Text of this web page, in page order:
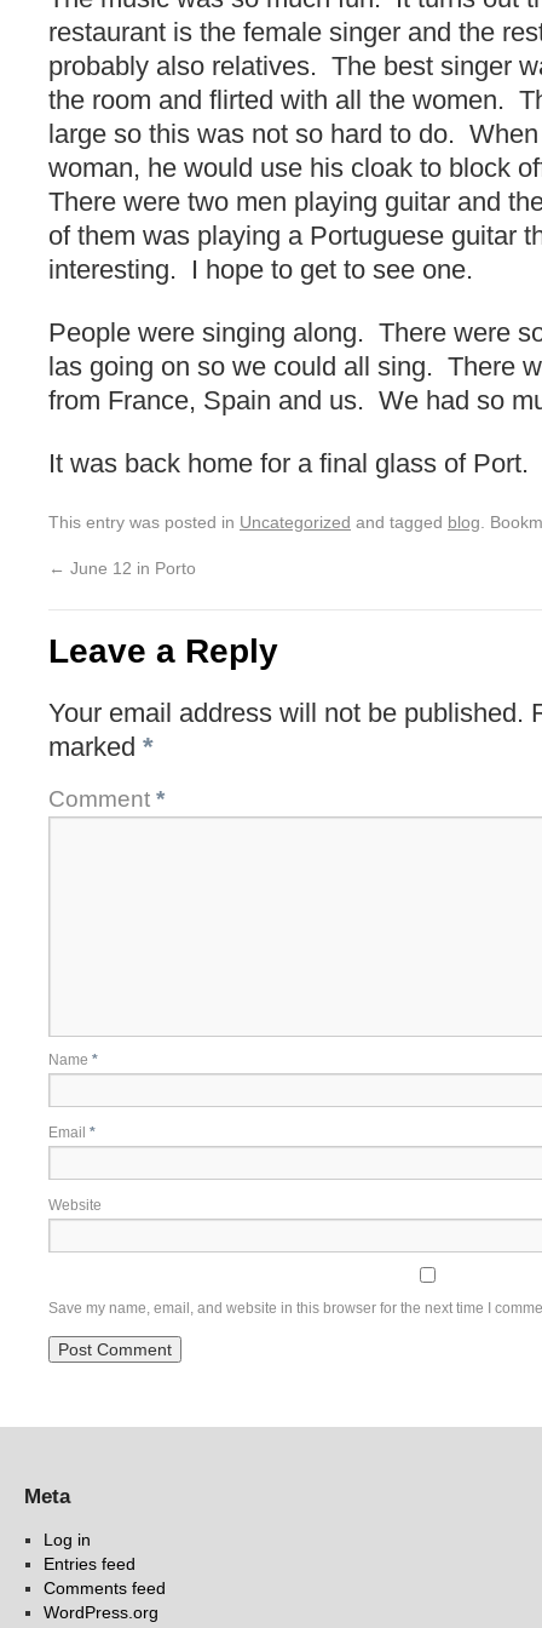
restaurant is the female singer and the
probably also relatives. The best singer
the room and flirted with all the women.
large so this was not so hard to do.
woman, he would use his cloak to block
There were two men playing guitar and
of them was playing a Portuguese guitar
interesting. I hope to get to see one.
People were singing along. There were
las going on so we could all sing. There
from France, Spain and us. We had so
It was back home for a final glass of Port.
This entry was posted in Uncategorized and tagged blog .
← June 12 in Porto
Leave a Reply
Your email address will not be published.
marked *
Comment *
Name *
Email *
Website
Save my name, email, and website in this browser for the next time I
Meta
Log in
Entries feed
Comments feed
WordPress.org